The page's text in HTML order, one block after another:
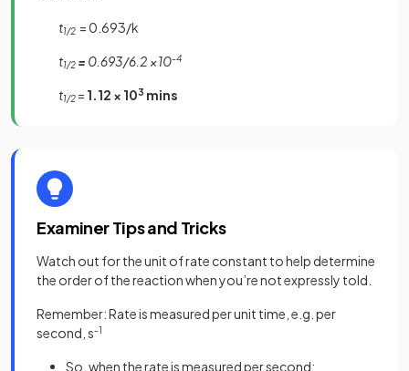
t1/2 = 0.693/k
t1/2 = 0.693/6.2 ×10-4
t1/2 = 1.12 × 103 mins
Examiner Tips and Tricks
Watch out for the unit of rate constant to help determine
the order of the reaction when you’re not expressly told.
Remember: Rate is measured per unit time, e.g. per
second, s-1
So, when the rate is measured per second: